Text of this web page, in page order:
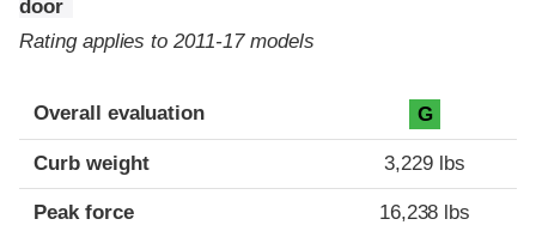
door
Rating applies to 2011-17 models
Overall evaluation G
Curb weight 3,229 lbs
Peak force 16,238 lbs